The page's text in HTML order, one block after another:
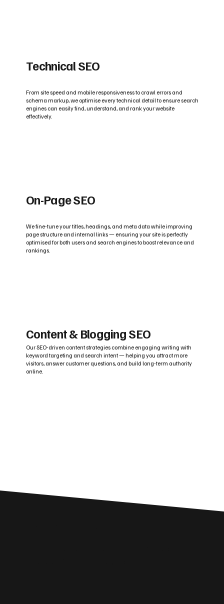
Technical SEO
From site speed and mobile responsiveness to crawl errors and
schema markup, we optimise every technical detail to ensure search
engines can easily find, understand, and rank your website
effectively.
On-Page SEO
We fine-tune your titles, headings, and meta data while improving
page structure and internal links — ensuring your site is perfectly
optimised for both users and search engines to boost relevance and
rankings.
Content & Blogging SEO
Our SEO-driven content strategies combine engaging writing with
keyword targeting and search intent — helping you attract more
visitors, answer customer questions, and build long-term authority
online.